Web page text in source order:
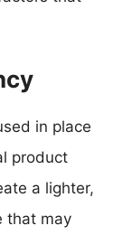
in place
product
a lighter,
that may